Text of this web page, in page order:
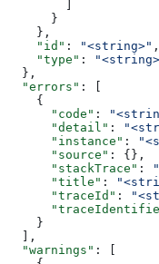
      }
    },
    "id"
: "<string>" ,
    "type"
:
  },
  "errors"
: [
    {
      "code"
:
      "detail"
:
      "instance"
:
      "source"
: {},
      "stackTrace"
:
      "title"
:
      "traceId"
:
    }
  ],
  "warnings"
: [